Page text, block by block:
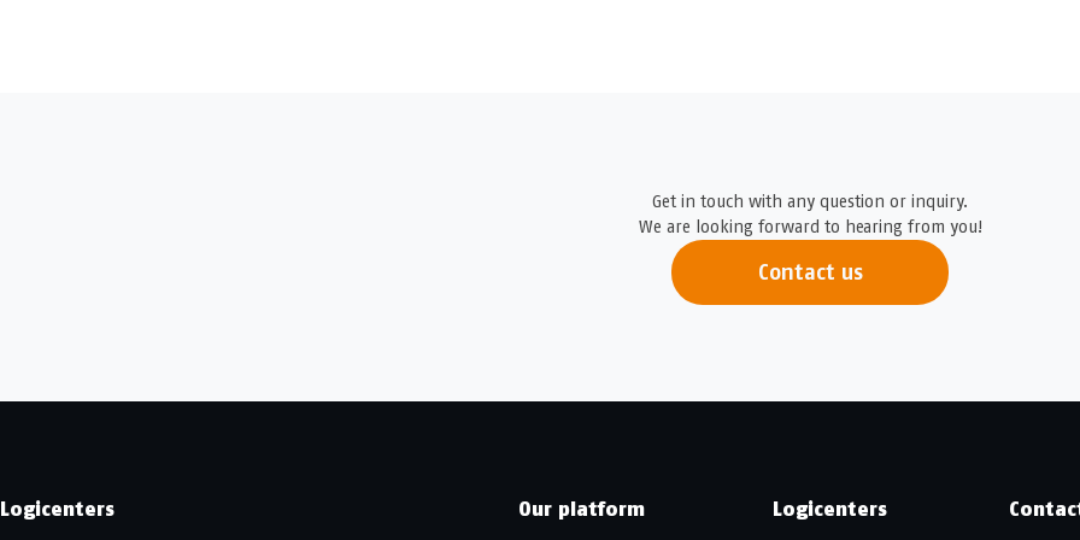
Get in touch with any question or inquiry.
We are looking forward to hearing from you!
Contact us
Logicenters Our platform Logicenters